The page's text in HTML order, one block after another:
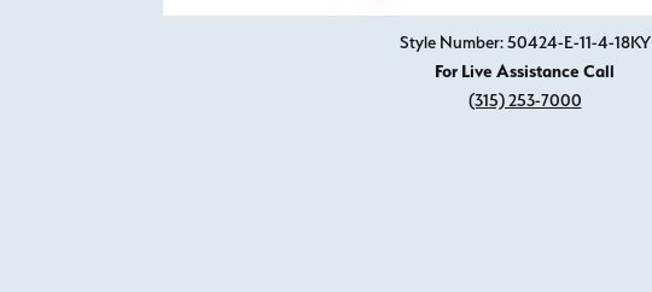
Style Number: 50424-E-11-4-18KY
For Live Assistance Call
(315) 253-7000